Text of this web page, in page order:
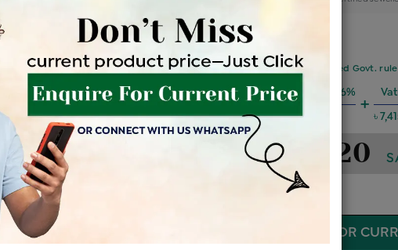
Be the first to review this item
Price Details VAT will vary based on updated Govt.
Product Cost
৳ 1,64,600 ৳ 1,39,910
+
Making Charges @6%
৳ 8,395
+
Vat
৳
৳ 1,55,720
ENQUIRE FOR